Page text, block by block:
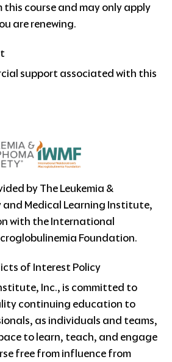
this course and may only apply
are renewing.
support associated with this
by The Leukemia &
and Medical Learning Institute,
with the International
Foundation.
of Interest Policy
Inc., is committed to
continuing education to
as individuals and teams,
to learn, teach, and engage
free from influence from